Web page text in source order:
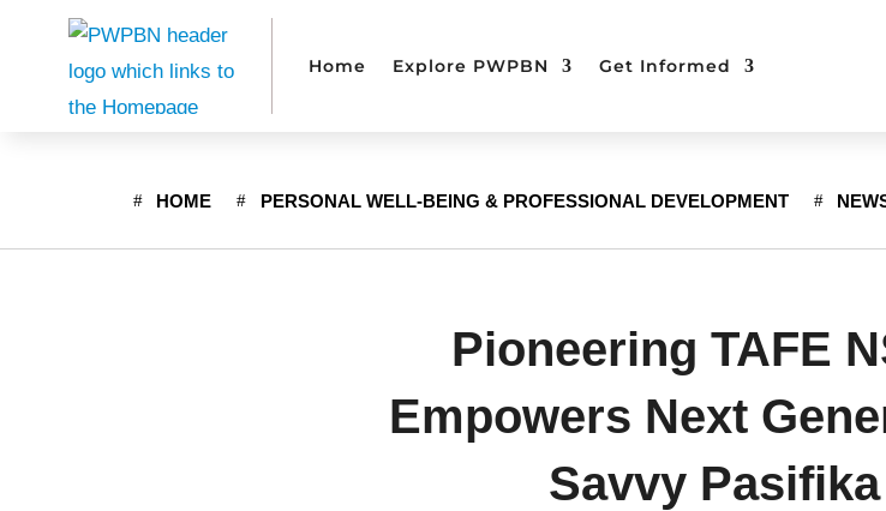
Home Explore PWPBN Get Informed
HOME PERSONAL WELL-BEING & PROFESSIONAL DEVELOPMENT
Pioneering TAFE
Empowers Next
Savvy